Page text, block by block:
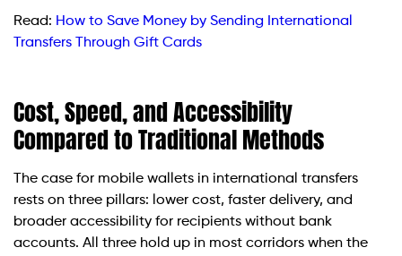
Read: How to Save Money by Sending International
Transfers Through Gift Cards
Cost, Speed, and Accessibility
Compared to Traditional Methods
The case for mobile wallets in international transfers
rests on three pillars: lower cost, faster delivery, and
broader accessibility for recipients without bank
accounts. All three hold up in most corridors when the